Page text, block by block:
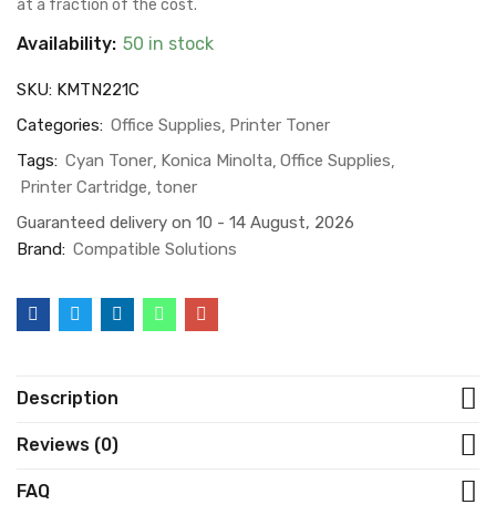
at a fraction of the cost.
Availability: 50 in stock
SKU: KMTN221C
Categories: Office Supplies Printer Toner
Tags: Cyan Toner Konica Minolta Office Supplies
Printer Cartridge toner
Guaranteed delivery on 10 - 14 August, 2026
Brand: Compatible Solutions
Description
Reviews (0)
FAQ